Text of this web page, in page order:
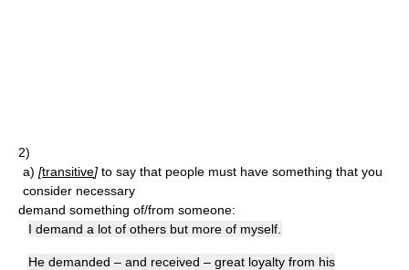
2)
a) [transitive] to say that people must have something that you
consider necessary
demand something of/from someone:
I demand a lot of others but more of myself.
He demanded – and received – great loyalty from his